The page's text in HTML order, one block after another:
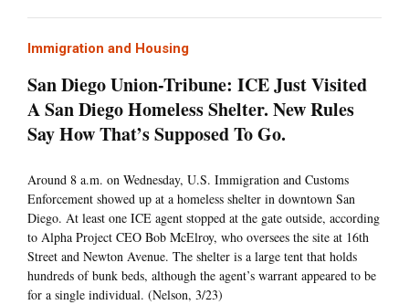
Immigration and Housing
San Diego Union-Tribune: ICE Just Visited
A San Diego Homeless Shelter. New Rules
Say How That’s Supposed To Go.
Around 8 a.m. on Wednesday, U.S. Immigration and Customs
Enforcement showed up at a homeless shelter in downtown San
Diego. At least one ICE agent stopped at the gate outside, according
to Alpha Project CEO Bob McElroy, who oversees the site at 16th
Street and Newton Avenue. The shelter is a large tent that holds
hundreds of bunk beds, although the agent’s warrant appeared to be
for a single individual. (Nelson, 3/23)